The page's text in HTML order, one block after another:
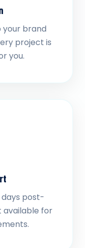
your brand
project is
you.
post-
available for